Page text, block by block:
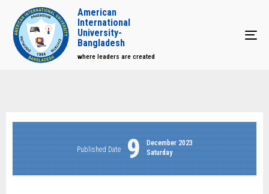
American
International
University-
Bangladesh
where leaders are created
Published Date 9
December 2023
Saturday